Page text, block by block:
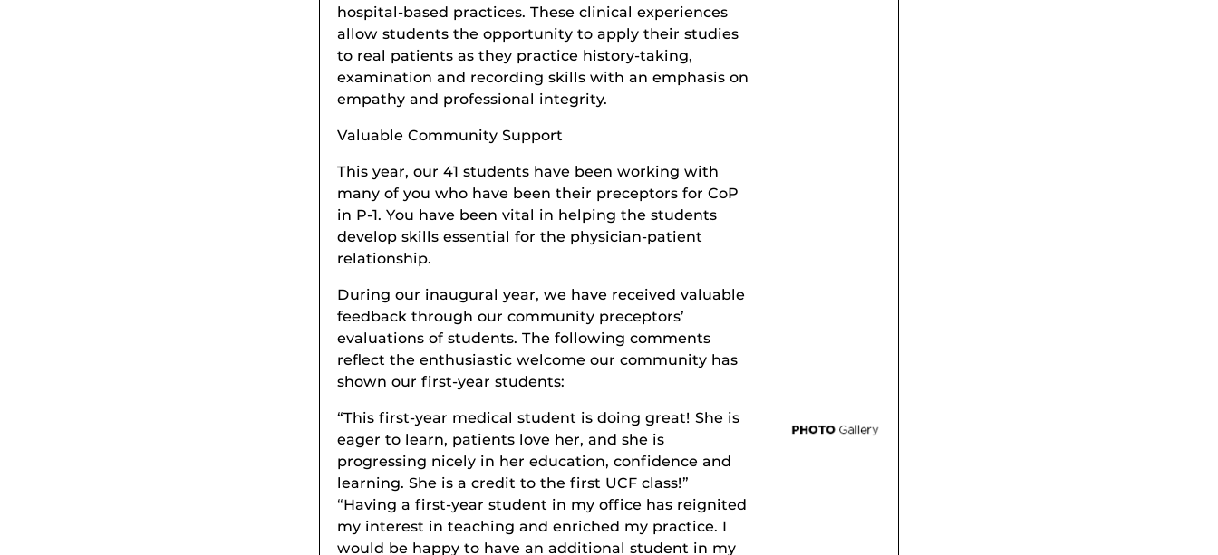
hospital-based practices. These clinical experiences
allow students the opportunity to apply their studies
to real patients as they practice history-taking,
examination and recording skills with an emphasis on
empathy and professional integrity.
Valuable Community Support
This year, our 41 students have been working with
many of you who have been their preceptors for CoP
in P-1. You have been vital in helping the students
develop skills essential for the physician-patient
relationship.
During our inaugural year, we have received valuable
feedback through our community preceptors’
evaluations of students. The following comments
reflect the enthusiastic welcome our community has
shown our first-year students:
“This first-year medical student is doing great! She is
eager to learn, patients love her, and she is
progressing nicely in her education, confidence and
learning. She is a credit to the first UCF class!”
“Having a first-year student in my office has reignited
my interest in teaching and enriched my practice. I
would be happy to have an additional student in my